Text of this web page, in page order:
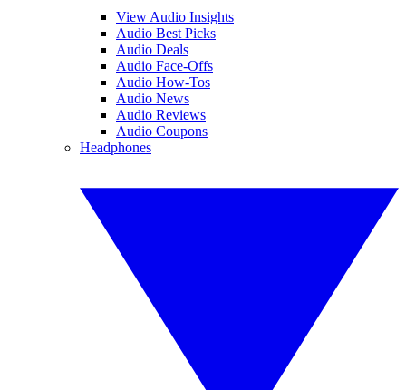
View Audio Insights
Audio Best Picks
Audio Deals
Audio Face-Offs
Audio How-Tos
Audio News
Audio Reviews
Audio Coupons
Headphones